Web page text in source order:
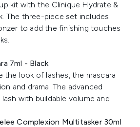
kit with the Clinique Hydrate &
The three-piece set includes
to add the finishing touches
7ml - Black
the look of lashes, the mascara
and drama. The advanced
with buildable volume and
Complexion Multitasker 30ml